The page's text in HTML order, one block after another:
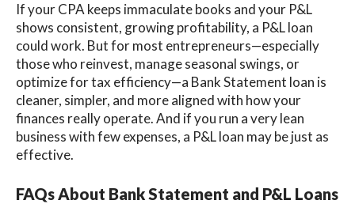
If your CPA keeps immaculate books and your P&L
shows consistent, growing profitability, a P&L loan
could work. But for most entrepreneurs—especially
those who reinvest, manage seasonal swings, or
optimize for tax efficiency—a Bank Statement loan is
cleaner, simpler, and more aligned with how your
finances really operate. And if you run a very lean
business with few expenses, a P&L loan may be just as
effective.
FAQs About Bank Statement and P&L Loans